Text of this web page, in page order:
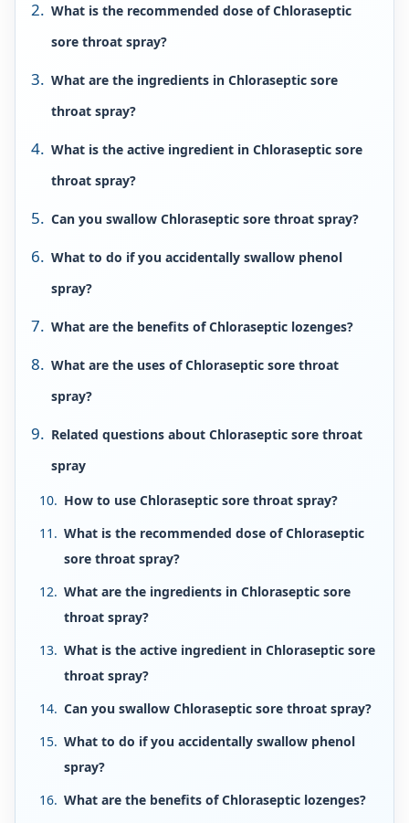
What is the recommended dose of Chloraseptic
sore throat spray?
What are the ingredients in Chloraseptic sore
throat spray?
What is the active ingredient in Chloraseptic sore
throat spray?
Can you swallow Chloraseptic sore throat spray?
What to do if you accidentally swallow phenol
spray?
What are the benefits of Chloraseptic lozenges?
What are the uses of Chloraseptic sore throat
spray?
Related questions about Chloraseptic sore throat
spray
How to use Chloraseptic sore throat spray?
What is the recommended dose of Chloraseptic
sore throat spray?
What are the ingredients in Chloraseptic sore
throat spray?
What is the active ingredient in Chloraseptic sore
throat spray?
Can you swallow Chloraseptic sore throat spray?
What to do if you accidentally swallow phenol
spray?
What are the benefits of Chloraseptic lozenges?